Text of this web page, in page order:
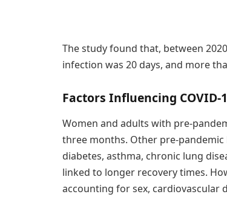
The study found that, between
infection was 20 days, and more
Factors Influencing COVID-
Women and adults with pre-
three months. Other pre-
diabetes, asthma, chronic lung
linked to longer recovery times.
accounting for sex, cardiovascular